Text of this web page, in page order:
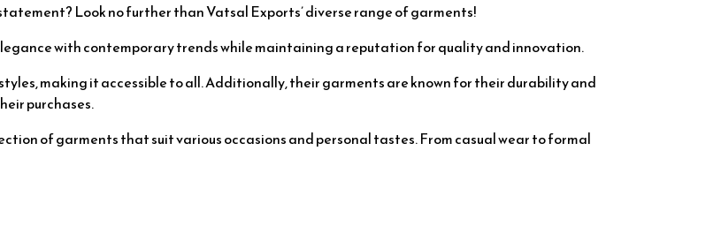
Look no further than Vatsal Exports’ diverse range of garments!
with contemporary trends while maintaining a reputation for quality and innovation.
making it accessible to all. Additionally, their garments are known for their durability and
purchases.
of garments that suit various occasions and personal tastes. From casual wear to formal